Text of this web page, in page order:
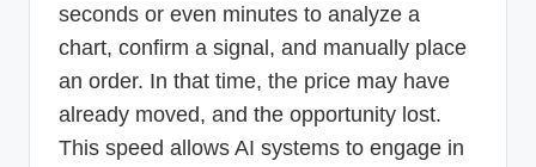
seconds or even minutes to analyze a
chart, confirm a signal, and manually place
an order. In that time, the price may have
already moved, and the opportunity lost.
This speed allows AI systems to engage in